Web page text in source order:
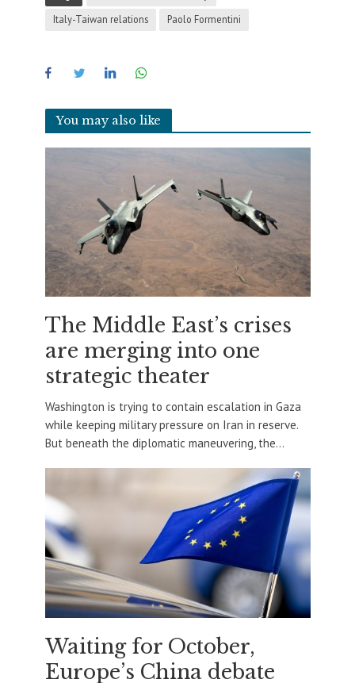
Italy-Taiwan relations
Paolo Formentini
You may also like
The Middle East’s crises
are merging into one
strategic theater
Washington is trying to contain escalation in Gaza
while keeping military pressure on Iran in reserve.
But beneath the diplomatic maneuvering, the...
Waiting for October,
Europe’s China debate